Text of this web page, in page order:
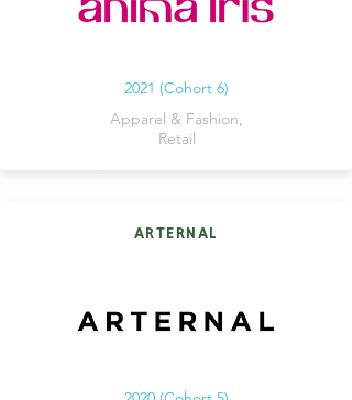
2021 (Cohort 6)
Apparel & Fashion,
Retail
ARTERNAL